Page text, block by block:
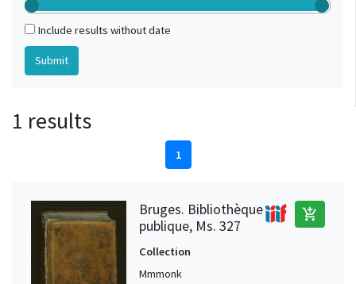
Include results without date
1 results
1
Bruges. Bibliothèque
publique, Ms. 327
add_shopping_cart
Collection
Mmmonk